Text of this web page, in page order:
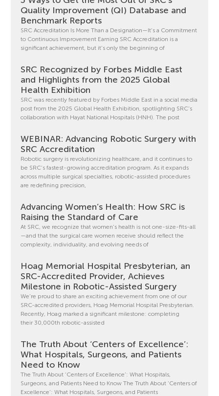
Quality Improvement (QI) Database and
Benchmark Reports
SRC Accreditation Is More Than a Designation—It’s a Commitment
to Continuous Improvement Earning SRC Accreditation is a
significant achievement, but it’s only the beginning of
SRC Recognized by Forbes Middle East
and Highlights from the 2025 Global
Health Exhibition
SRC was recently featured by Forbes Middle East in a social media
post from the 2025 Global Health Exhibition, spotlighting SRC’s
collaboration with Hayat National Hospitals (HNH). The post
WEBINAR: Advancing Robotic Surgery with
SRC Accreditation
Robotic surgery is revolutionizing healthcare, and it continues to
be SRC’s fastest-growing accreditation program. As it expands
across multiple surgical specialties, robotic-assisted procedures
are redefining precision,
Advancing Women’s Health: How SRC is
Raising the Standard of Care
At SRC, we recognize that women’s health is not one-size-fits-all
—and that the surgical care women receive should reflect the
complexity, individuality, and evolving needs of
Hoag Memorial Hospital Presbyterian, an
SRC-Accredited Provider, Achieves
Milestone in Robotic-Assisted Surgery
We’re proud to share an exciting achievement from one of our
SRC-accredited providers, Hoag Memorial Hospital Presbyterian.
Recently, Hoag marked a significant milestone: completing
their 30,000th robotic-assisted
The Truth About ‘Centers of Excellence’:
What Hospitals, Surgeons, and Patients
Need to Know
The Truth About ‘Centers of Excellence’: What Hospitals,
Surgeons, and Patients Need to Know The Truth About ‘Centers of
Excellence’: What Hospitals, Surgeons, and Patients